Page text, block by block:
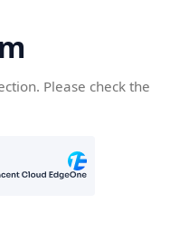
Please check the